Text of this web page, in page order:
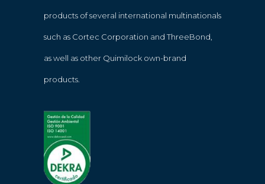
products of several international multinationals
such as Cortec Corporation and ThreeBond,
as well as other Quimilock own-brand
products.